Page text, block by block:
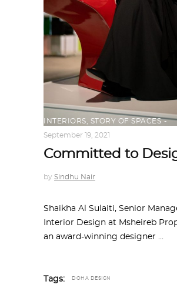
INTERIORS
STORY OF SPACES
September 19, 2021
Committed to
by Sindhu Nair
Shaikha Al Sulaiti, Senior
Interior Design at Msheireb
an award-winning designer
Tags: DOHA DESIGN